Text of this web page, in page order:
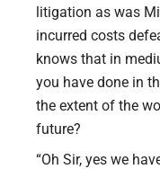
litigation as was
incurred costs
knows that in
you have done in
the extent of the
future?
“Oh Sir, yes we